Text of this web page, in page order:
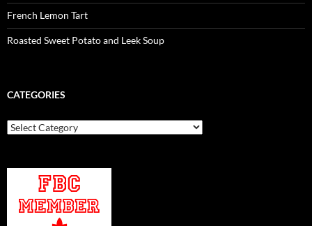
French Lemon Tart
Roasted Sweet Potato and Leek Soup
CATEGORIES
Categories